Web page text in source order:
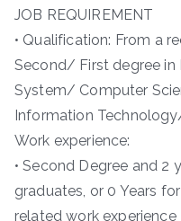
JOB REQUIREMENT
• Qualification: From a
Second/ First degree
System/ Computer
Information
Work experience:
• Second Degree and 2
graduates, or 0 Years
related work experience